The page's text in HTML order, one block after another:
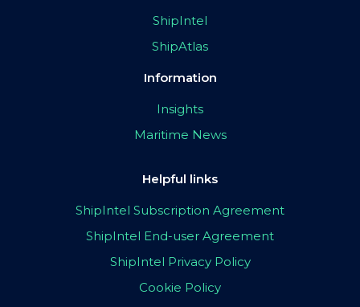
ShipIntel
ShipAtlas
Information
Insights
Maritime News
Helpful links
ShipIntel Subscription Agreement
ShipIntel End-user Agreement
ShipIntel Privacy Policy
Cookie Policy